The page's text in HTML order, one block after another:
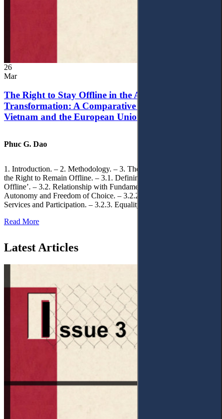
26
Mar
The Right to Stay Offline in the Age of Digital
Transformation: A Comparative Analysis of
Vietnam and the European Union
Phuc G. Dao
1. Introduction. – 2. Methodology. – 3. Theoretical Foundations of
the Right to Remain Offline. – 3.1. Defining the ‘Right to Remain
Offline’. – 3.2. Relationship with Fundamental Rights. – 3.2.1.
Autonomy and Freedom of Choice. – 3.2.2. Access to Public
Services and Participation. – 3.2.3. Equality
Read More
Latest Articles